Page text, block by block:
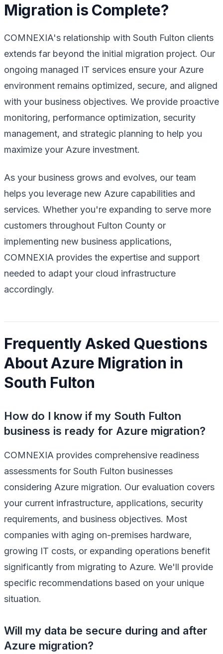
Migration is Complete?
COMNEXIA's relationship with South Fulton clients
extends far beyond the initial migration project. Our
ongoing managed IT services ensure your Azure
environment remains optimized, secure, and aligned
with your business objectives. We provide proactive
monitoring, performance optimization, security
management, and strategic planning to help you
maximize your Azure investment.
As your business grows and evolves, our team
helps you leverage new Azure capabilities and
services. Whether you're expanding to serve more
customers throughout Fulton County or
implementing new business applications,
COMNEXIA provides the expertise and support
needed to adapt your cloud infrastructure
accordingly.
Frequently Asked Questions
About Azure Migration in
South Fulton
How do I know if my South Fulton
business is ready for Azure migration?
COMNEXIA provides comprehensive readiness
assessments for South Fulton businesses
considering Azure migration. Our evaluation covers
your current infrastructure, applications, security
requirements, and business objectives. Most
companies with aging on-premises hardware,
growing IT costs, or expanding operations benefit
significantly from migrating to Azure. We'll provide
specific recommendations based on your unique
situation.
Will my data be secure during and after
Azure migration?